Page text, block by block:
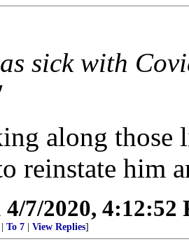
sick with
along those
reinstate him
4/7/2020, 4:12:52
To 7 View Replies]